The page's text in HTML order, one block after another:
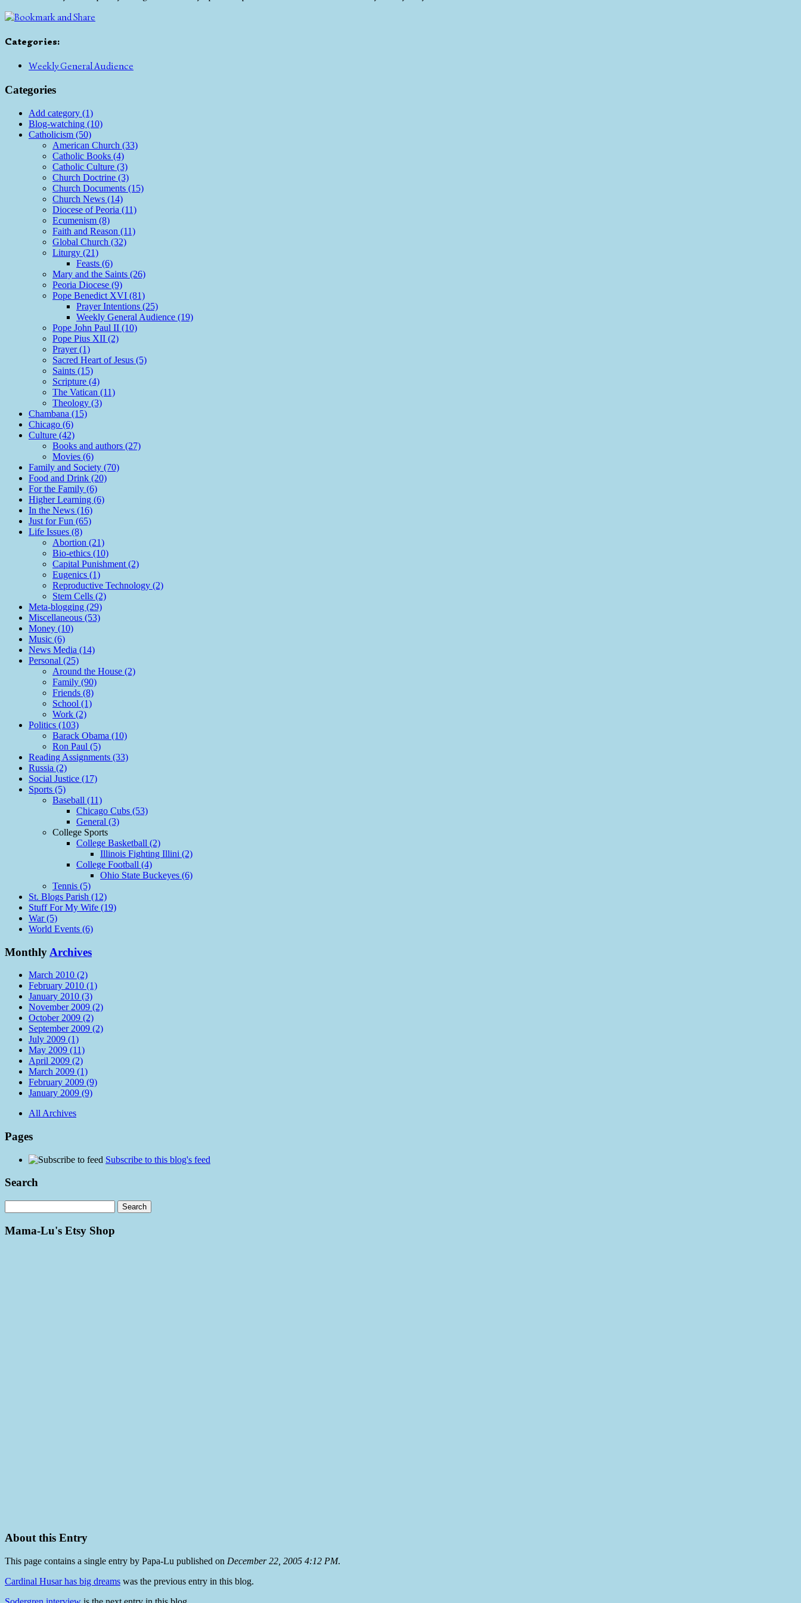
Categories:
Weekly General Audience
Categories
Add category (1)
Blog-watching (10)
Catholicism (50)
American Church (33)
Catholic Books (4)
Catholic Culture (3)
Church Doctrine (3)
Church Documents (15)
Church News (14)
Diocese of Peoria (11)
Ecumenism (8)
Faith and Reason (11)
Global Church (32)
Liturgy (21)
Feasts (6)
Mary and the Saints (26)
Peoria Diocese (9)
Pope Benedict XVI (81)
Prayer Intentions (25)
Weekly General Audience (19)
Pope John Paul II (10)
Pope Pius XII (2)
Prayer (1)
Sacred Heart of Jesus (5)
Saints (15)
Scripture (4)
The Vatican (11)
Theology (3)
Chambana (15)
Chicago (6)
Culture (42)
Books and authors (27)
Movies (6)
Family and Society (70)
Food and Drink (20)
For the Family (6)
Higher Learning (6)
In the News (16)
Just for Fun (65)
Life Issues (8)
Abortion (21)
Bio-ethics (10)
Capital Punishment (2)
Eugenics (1)
Reproductive Technology (2)
Stem Cells (2)
Meta-blogging (29)
Miscellaneous (53)
Money (10)
Music (6)
News Media (14)
Personal (25)
Around the House (2)
Family (90)
Friends (8)
School (1)
Work (2)
Politics (103)
Barack Obama (10)
Ron Paul (5)
Reading Assignments (33)
Russia (2)
Social Justice (17)
Sports (5)
Baseball (11)
Chicago Cubs (53)
General (3)
College Sports
College Basketball (2)
Illinois Fighting Illini (2)
College Football (4)
Ohio State Buckeyes (6)
Tennis (5)
St. Blogs Parish (12)
Stuff For My Wife (19)
War (5)
World Events (6)
Monthly Archives
March 2010 (2)
February 2010 (1)
January 2010 (3)
November 2009 (2)
October 2009 (2)
September 2009 (2)
July 2009 (1)
May 2009 (11)
April 2009 (2)
March 2009 (1)
February 2009 (9)
January 2009 (9)
All Archives
Pages
Subscribe to this blog's feed
Search
Mama-Lu's Etsy Shop
About this Entry
This page contains a single entry by Papa-Lu published on December 22, 2005 4:12 PM.
Cardinal Husar has big dreams was the previous entry in this blog.